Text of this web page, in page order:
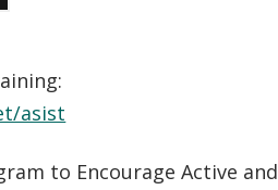
asist
to Encourage Active and